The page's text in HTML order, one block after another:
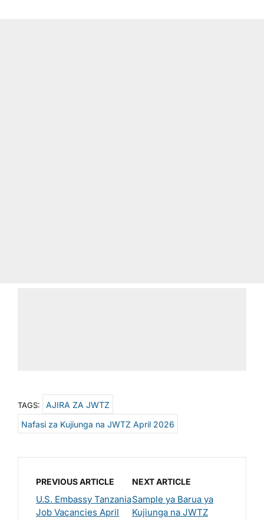
TAGS:
AJIRA ZA JWTZ
Nafasi za Kujiunga na JWTZ April 2026
PREVIOUS ARTICLE
U.S. Embassy Tanzania
Job Vacancies April
NEXT ARTICLE
Sample ya Barua ya
Kujiunga na JWTZ